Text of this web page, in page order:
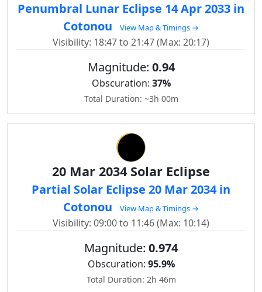
Penumbral Lunar Eclipse 14 Apr 2033 in
Cotonou
View Map & Timings →
Visibility: 18:47 to 21:47 (Max: 20:17)
Magnitude: 0.94
Obscuration: 37%
Total Duration: ~3h 00m
20 Mar 2034 Solar Eclipse
Partial Solar Eclipse 20 Mar 2034 in
Cotonou
View Map & Timings →
Visibility: 09:00 to 11:46 (Max: 10:14)
Magnitude: 0.974
Obscuration: 95.9%
Total Duration: 2h 46m